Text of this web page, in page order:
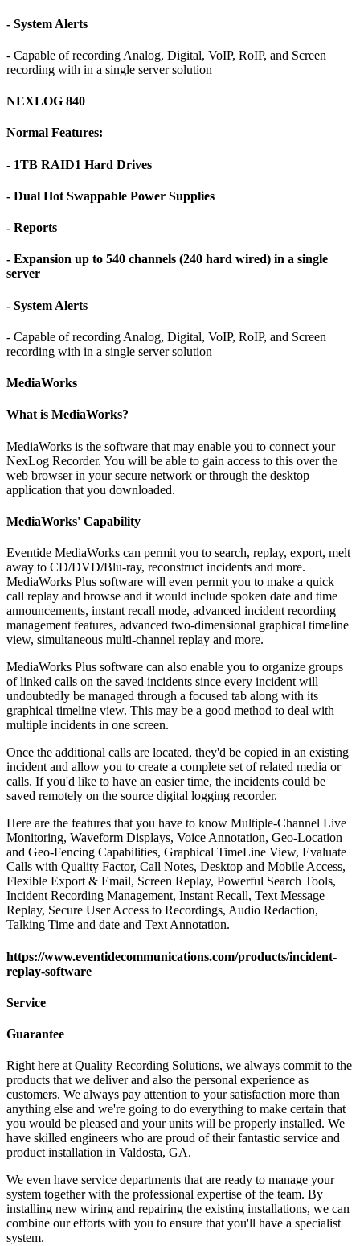
- System Alerts
- Capable of recording Analog, Digital, VoIP, RoIP, and Screen
recording with in a single server solution
NEXLOG 840
Normal Features:
- 1TB RAID1 Hard Drives
- Dual Hot Swappable Power Supplies
- Reports
- Expansion up to 540 channels (240 hard wired) in a single
server
- System Alerts
- Capable of recording Analog, Digital, VoIP, RoIP, and Screen
recording with in a single server solution
MediaWorks
What is MediaWorks?
MediaWorks is the software that may enable you to connect your
NexLog Recorder. You will be able to gain access to this over the
web browser in your secure network or through the desktop
application that you downloaded.
MediaWorks' Capability
Eventide MediaWorks can permit you to search, replay, export, melt
away to CD/DVD/Blu-ray, reconstruct incidents and more.
MediaWorks Plus software will even permit you to make a quick
call replay and browse and it would include spoken date and time
announcements, instant recall mode, advanced incident recording
management features, advanced two-dimensional graphical timeline
view, simultaneous multi-channel replay and more.
MediaWorks Plus software can also enable you to organize groups
of linked calls on the saved incidents since every incident will
undoubtedly be managed through a focused tab along with its
graphical timeline view. This may be a good method to deal with
multiple incidents in one screen.
Once the additional calls are located, they'd be copied in an existing
incident and allow you to create a complete set of related media or
calls. If you'd like to have an easier time, the incidents could be
saved remotely on the source digital logging recorder.
Here are the features that you have to know Multiple-Channel Live
Monitoring, Waveform Displays, Voice Annotation, Geo-Location
and Geo-Fencing Capabilities, Graphical TimeLine View, Evaluate
Calls with Quality Factor, Call Notes, Desktop and Mobile Access,
Flexible Export & Email, Screen Replay, Powerful Search Tools,
Incident Recording Management, Instant Recall, Text Message
Replay, Secure User Access to Recordings, Audio Redaction,
Talking Time and date and Text Annotation.
https://www.eventidecommunications.com/products/incident-
replay-software
Service
Guarantee
Right here at Quality Recording Solutions, we always commit to the
products that we deliver and also the personal experience as
customers. We always pay attention to your satisfaction more than
anything else and we're going to do everything to make certain that
you would be pleased and your units will be properly installed. We
have skilled engineers who are proud of their fantastic service and
product installation in Valdosta, GA.
We even have service departments that are ready to manage your
system together with the professional expertise of the team. By
installing new wiring and repairing the existing installations, we can
combine our efforts with you to ensure that you'll have a specialist
system.